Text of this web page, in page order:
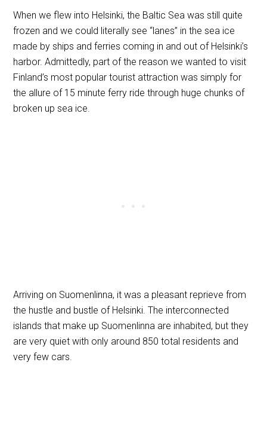
When we flew into Helsinki, the Baltic Sea was still quite
frozen and we could literally see “lanes” in the sea ice
made by ships and ferries coming in and out of Helsinki’s
harbor. Admittedly, part of the reason we wanted to visit
Finland’s most popular tourist attraction was simply for
the allure of 15 minute ferry ride through huge chunks of
broken up sea ice.
Arriving on Suomenlinna, it was a pleasant reprieve from
the hustle and bustle of Helsinki. The interconnected
islands that make up Suomenlinna are inhabited, but they
are very quiet with only around 850 total residents and
very few cars.